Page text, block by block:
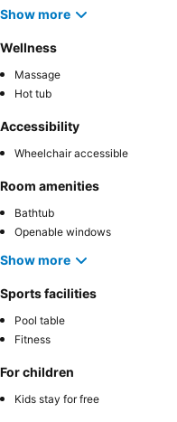
Show more
Wellness
Massage
Hot tub
Accessibility
Wheelchair accessible
Room amenities
Bathtub
Openable windows
Show more
Sports facilities
Pool table
Fitness
For children
Kids stay for free